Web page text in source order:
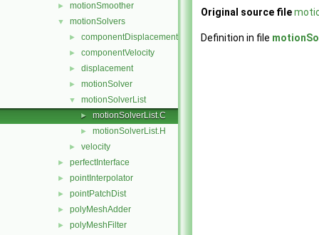
► motionSmoother
▼ motionSolvers
► componentDisplacement
► componentVelocity
► displacement
► motionSolver
▼ motionSolverList
► motionSolverList.C
► motionSolverList.H
► velocity
► perfectInterface
► pointInterpolator
► pointPatchDist
► polyMeshAdder
► polyMeshFilter
Original source file
Definition in file